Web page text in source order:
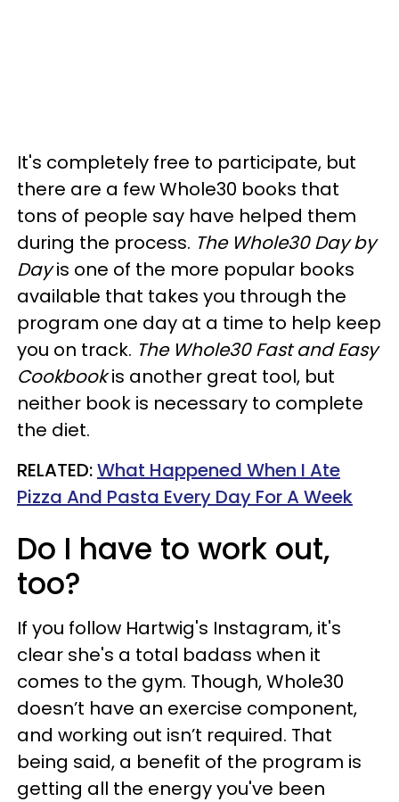
It's completely free to participate, but
there are a few Whole30 books that
tons of people say have helped them
during the process. The Whole30 Day by
Dayis one of the more popular books
available that takes you through the
program one day at a time to help keep
you on track. The Whole30 Fast and Easy
Cookbookis another great tool, but
neither book is necessary to complete
the diet.
RELATED:What Happened When I Ate
Pizza And Pasta Every Day For A Week
Do I have to work out,
too?
If you follow Hartwig's Instagram, it's
clear she's a total badass when it
comes to the gym. Though, Whole30
doesn’t have an exercise component,
and working out isn’t required. That
being said, a benefit of the program is
getting all the energy you've been